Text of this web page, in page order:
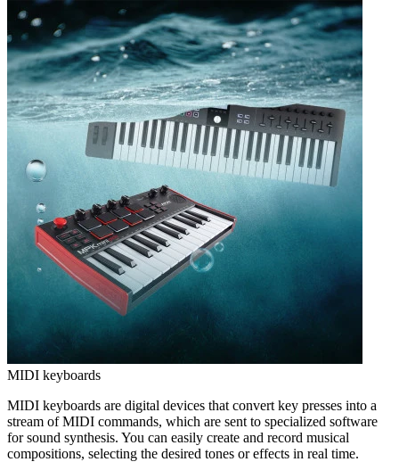
MIDI keyboards
MIDI keyboards are digital devices that convert key presses into a
stream of MIDI commands, which are sent to specialized software
for sound synthesis. You can easily create and record musical
compositions, selecting the desired tones or effects in real time.